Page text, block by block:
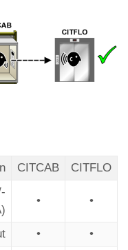
CITCAB
CITFLO
• •
•
•